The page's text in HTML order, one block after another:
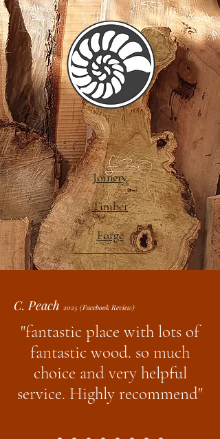
Joinery
Timber
Forge
C. Peach 2025 (Facebook Review)
"fantastic place with lots of
fantastic wood. so much
choice and very helpful
service. Highly recommend"